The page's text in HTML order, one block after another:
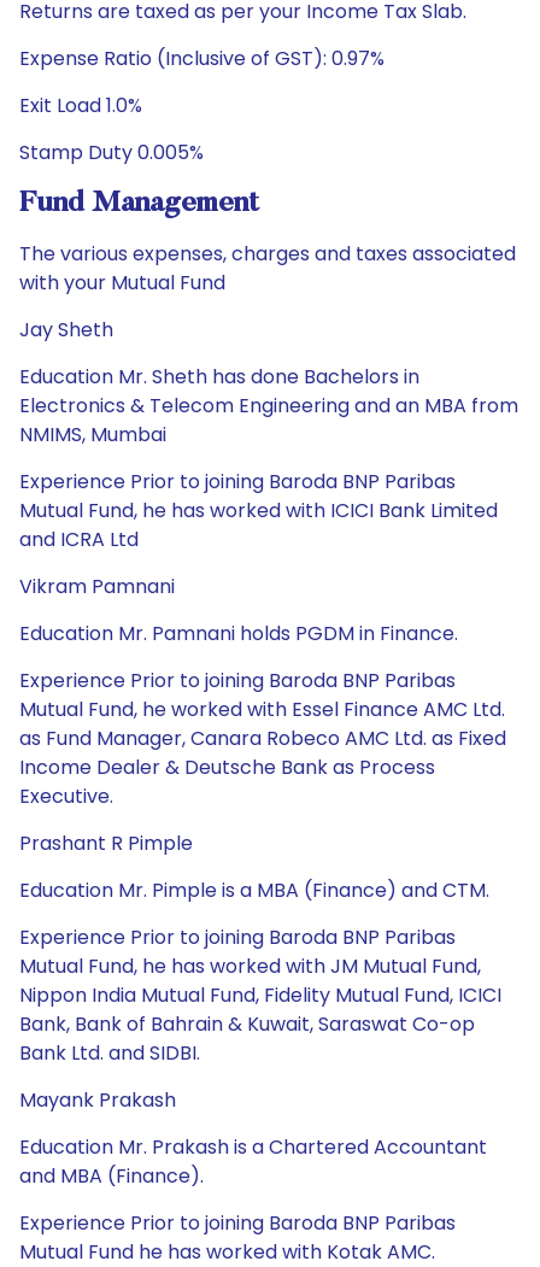
Returns are taxed as per your Income Tax Slab.
Expense Ratio (Inclusive of GST): 0.97%
Exit Load 1.0%
Stamp Duty 0.005%
Fund Management
The various expenses, charges and taxes associated
with your Mutual Fund
Jay Sheth
Education Mr. Sheth has done Bachelors in
Electronics & Telecom Engineering and an MBA from
NMIMS, Mumbai
Experience Prior to joining Baroda BNP Paribas
Mutual Fund, he has worked with ICICI Bank Limited
and ICRA Ltd
Vikram Pamnani
Education Mr. Pamnani holds PGDM in Finance.
Experience Prior to joining Baroda BNP Paribas
Mutual Fund, he worked with Essel Finance AMC Ltd.
as Fund Manager, Canara Robeco AMC Ltd. as Fixed
Income Dealer & Deutsche Bank as Process
Executive.
Prashant R Pimple
Education Mr. Pimple is a MBA (Finance) and CTM.
Experience Prior to joining Baroda BNP Paribas
Mutual Fund, he has worked with JM Mutual Fund,
Nippon India Mutual Fund, Fidelity Mutual Fund, ICICI
Bank, Bank of Bahrain & Kuwait, Saraswat Co-op
Bank Ltd. and SIDBI.
Mayank Prakash
Education Mr. Prakash is a Chartered Accountant
and MBA (Finance).
Experience Prior to joining Baroda BNP Paribas
Mutual Fund he has worked with Kotak AMC.